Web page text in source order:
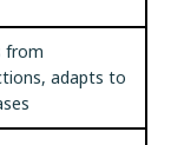
from
adapts to